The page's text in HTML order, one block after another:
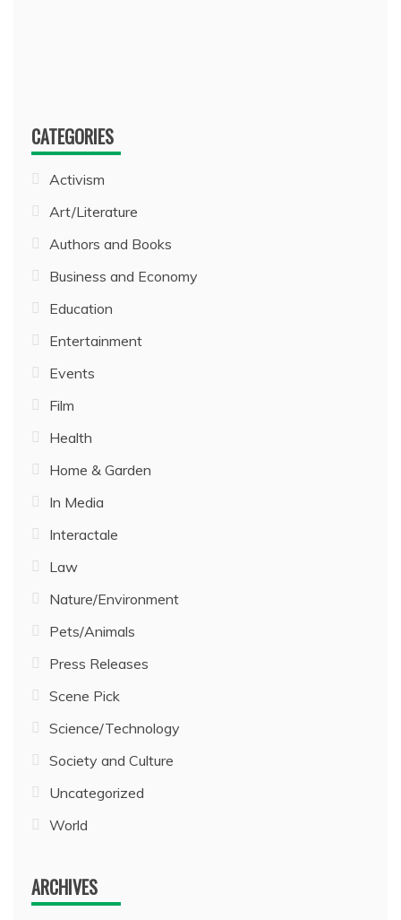
CATEGORIES
Activism
Art/Literature
Authors and Books
Business and Economy
Education
Entertainment
Events
Film
Health
Home & Garden
In Media
Interactale
Law
Nature/Environment
Pets/Animals
Press Releases
Scene Pick
Science/Technology
Society and Culture
Uncategorized
World
ARCHIVES